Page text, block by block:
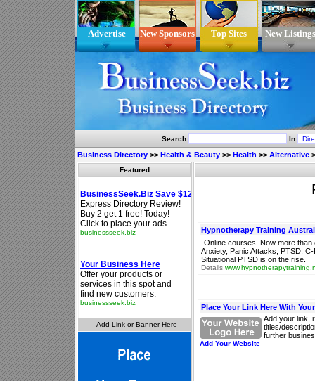
Advertise New Sponsors Top Sites New Listings
Search In
Business Directory >> Health & Beauty >> Health >> Alternative
Featured
Hypnotherapy Training
Online courses. Now more than
Anxiety, Panic Attacks, PTSD,
Situational PTSD is on the rise.
Details
Place Your Link Here With
Add your link,
titles/
further
Add Your Website